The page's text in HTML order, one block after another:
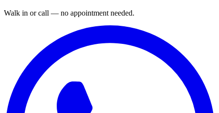
Walk in or call — no appointment needed.